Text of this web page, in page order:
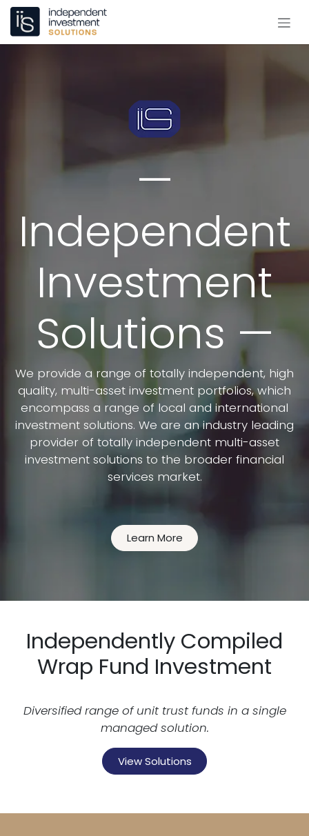
Skip to Content
—
Independent
Investment
Solutions —
We provide a range of totally independent, high
quality, multi-asset investment portfolios, which
encompass a range of local and international
investment solutions. We are an industry leading
provider of totally independent multi-asset
investment solutions to the broader financial
services market.
Learn More
Independently Compiled
Wrap Fund Investment
Diversified range of unit trust funds in a single
managed solution.
View Solutions